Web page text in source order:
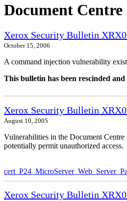
Document Centre
Xerox Security Bulletin
October 15, 2006
A command injection vulnerability
This bulletin has been rescinded
Xerox Security Bulletin
August 10, 2005
Vulnerabilities in the Document
potentially permit unauthorized access.
Xerox Security Bulletin